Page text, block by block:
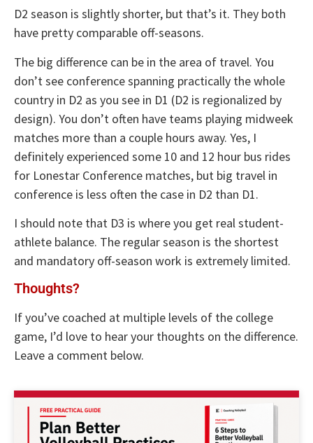
D2 season is slightly shorter, but that’s it. They both
have pretty comparable off-seasons.
The big difference can be in the area of travel. You
don’t see conference spanning practically the whole
country in D2 as you see in D1 (D2 is regionalized by
design). You don’t often have teams playing midweek
matches more than a couple hours away. Yes, I
definitely experienced some 10 and 12 hour bus rides
for Lonestar Conference matches, but big travel in
conference is less often the case in D2 than D1.
I should note that D3 is where you get real student-
athlete balance. The regular season is the shortest
and mandatory off-season work is extremely limited.
Thoughts?
If you’ve coached at multiple levels of the college
game, I’d love to hear your thoughts on the difference.
Leave a comment below.